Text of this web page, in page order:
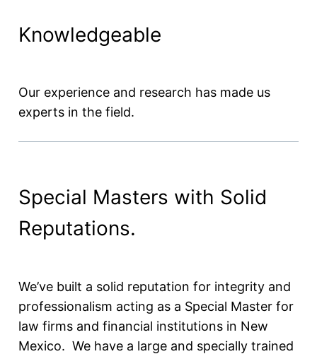
Knowledgeable
Our experience and research has made us
experts in the field.
Special Masters with Solid
Reputations.
We’ve built a solid reputation for integrity and
professionalism acting as a Special Master for
law firms and financial institutions in New
Mexico. We have a large and specially trained